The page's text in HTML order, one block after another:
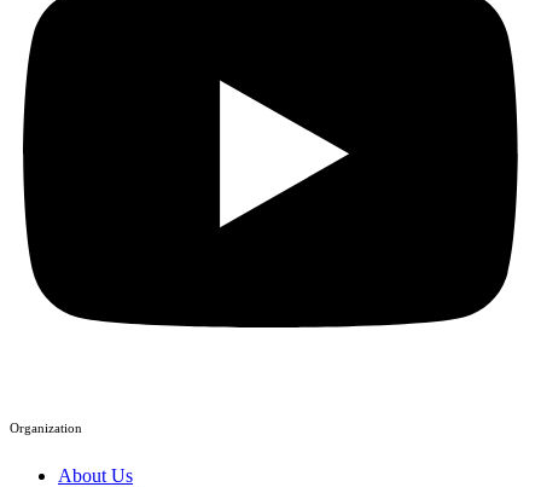
Organization
About Us